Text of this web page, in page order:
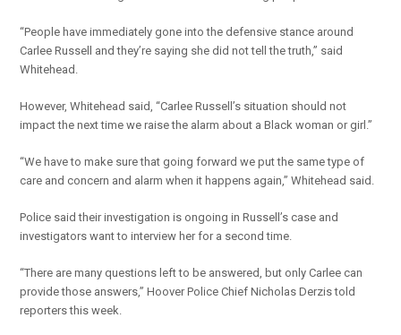
“People have immediately gone into the defensive stance around
Carlee Russell and they’re saying she did not tell the truth,” said
Whitehead.
However, Whitehead said, “Carlee Russell’s situation should not
impact the next time we raise the alarm about a Black woman or girl.”
“We have to make sure that going forward we put the same type of
care and concern and alarm when it happens again,” Whitehead said.
Police said their investigation is ongoing in Russell’s case and
investigators want to interview her for a second time.
“There are many questions left to be answered, but only Carlee can
provide those answers,” Hoover Police Chief Nicholas Derzis told
reporters this week.